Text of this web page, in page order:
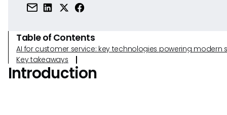
Table of Contents
AI for customer service: key technologies powering modern
Key takeaways
Introduction